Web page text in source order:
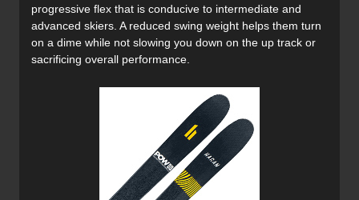
progressive flex that is conducive to intermediate and
advanced skiers. A reduced swing weight helps them turn
on a dime while not slowing you down on the up track or
sacrificing overall performance.